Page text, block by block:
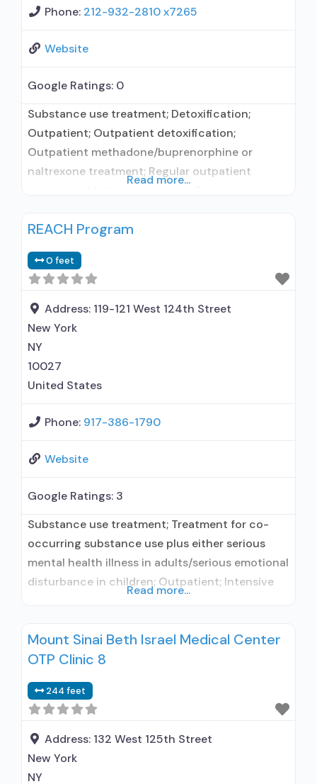
Phone: 212-932-2810 x7265
Website
Google Ratings: 0
Substance use treatment; Detoxification;
Outpatient; Outpatient detoxification;
Outpatient methadone/buprenorphine or
naltrexone treatment; Regular outpatient
used in Treatment; Does not treat alcohol use
Buprenorphine maintenance for predetermined
time; Federally-certified Opioid Treatment
Program; Methadone maintenance; Methadone
maintenance for predetermined time; Prescribes
buprenorphine; Methadone; Buprenorphine with
naloxone; Buprenorphine without naloxone;
Read more...
REACH Program
0 feet
Address: 119-121 West 124th Street
New York
NY
10027
United States
Phone: 917-386-1790
Website
Google Ratings: 3
Substance use treatment; Treatment for co-
occurring substance use plus either serious
mental health illness in adults/serious emotional
disturbance in children; Outpatient; Intensive
not use medication assisted treatment for
alcohol use disorder; Accepts clients using MAT
mental disorders; Anger management; Brief
intervention; Motivational interviewing; Relapse
prevention; Substance
Read more...
Mount Sinai Beth Israel Medical Center
OTP Clinic 8
244 feet
Address: 132 West 125th Street
New York
NY